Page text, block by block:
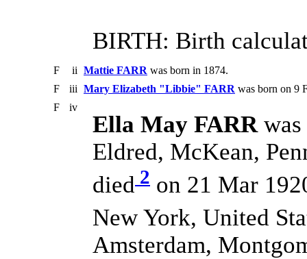
BIRTH: Birth
F ii Mattie FARR was born in 1874.
F
iii Mary Elizabeth "Libbie" FARR was born on 9
F
iv
Ella May FARRwas
Eldred, McKean,
died 2 on 21 Mar
New York, United
Amsterdam,